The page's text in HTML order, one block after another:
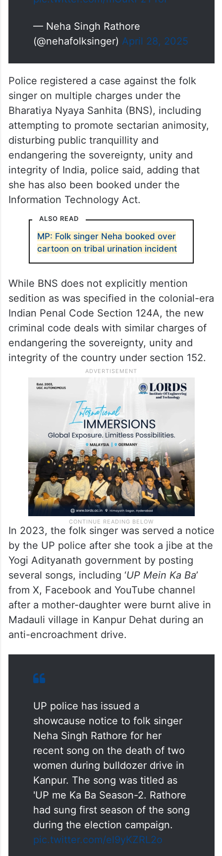
लेकर आइये!
सरकार मेरे ऊपर FIR करवाकर असली मुद्दों
समझना इतना मुश्किल है?
pic.twitter.com/mOuKPzYYoF
— Neha Singh Rathore
(@nehafolksinger)April 28, 2025
Police registered a case against the folk
singer on multiple charges under the
Bharatiya Nyaya Sanhita (BNS), including
attempting to promote sectarian animosity,
disturbing public tranquillity and
endangering the sovereignty, unity and
integrity of India, police said, adding that
Information Technology Act.
ALSO READ
MP: Folk singer Neha booked over
cartoon on tribal urination incident
While BNS does not explicitly mention
sedition as was specified in the colonial-era
Indian Penal Code Section 124A, the new
criminal code deals with similar charges of
endangering the sovereignty, unity and
integrity of the country under section 152.
In 2023, the folk singer was served a notice
by the UP police after she took a jibe at the
several songs, including ‘UP Mein Ka Ba’
from X, Facebook and YouTube channel
Madauli village in Kanpur Dehat during an
anti-encroachment drive.
UP police has issued a
showcause notice to folk singer
Neha Singh Rathore for her
recent song on the death of two
women during bulldozer drive in